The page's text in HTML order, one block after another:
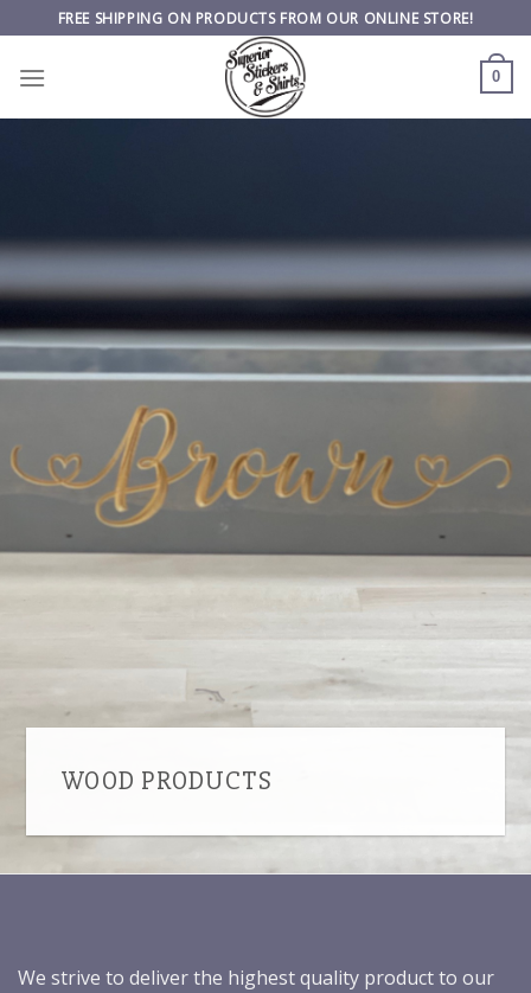
to
content
FREE SHIPPING ON PRODUCTS FROM OUR ONLINE STORE!
0
WOOD PRODUCTS
We strive to deliver the highest quality product to our